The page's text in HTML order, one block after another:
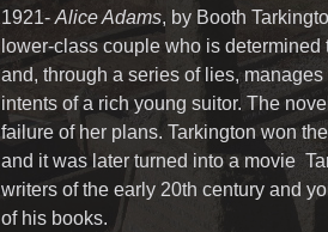
1921- Alice Adams, by Booth
lower-class couple who is
and, through a series of lies,
intents of a rich young suitor. The
failure of her plans. Tarkington won
and it was later turned into a movie
writers of the early 20th century and
of his books.